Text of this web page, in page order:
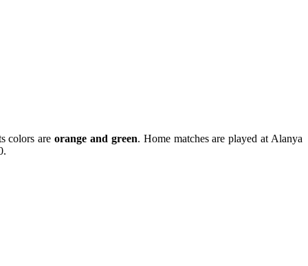
colors areorange and green. Home matches are played at Alanya